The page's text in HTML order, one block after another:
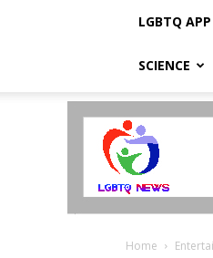
LGBTQ APP
SCIENCE
Home